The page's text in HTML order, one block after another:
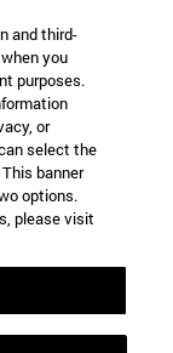
and third-
you
purposes.
or
select the
banner
options.
please visit